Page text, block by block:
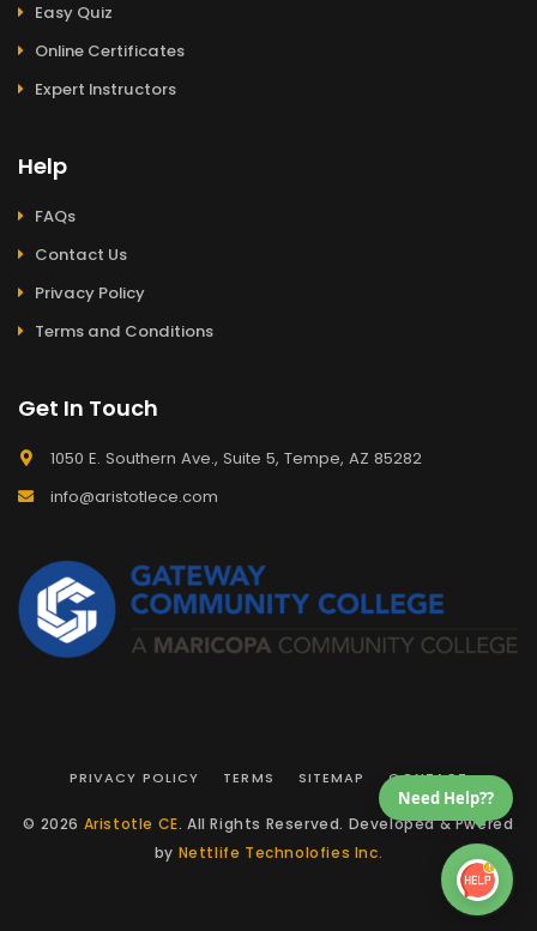
Easy Quiz
Online Certificates
Expert Instructors
Help
FAQs
Contact Us
Privacy Policy
Terms and Conditions
Get In Touch
1050 E. Southern Ave., Suite 5, Tempe, AZ 85282
info@aristotlece.com
PRIVACY POLICY TERMS SITEMAP CONTACT
© 2026 Aristotle CE. All Rights Reserved. Developed & Pwered
by Nettlife Technolofies Inc.
Need Help??